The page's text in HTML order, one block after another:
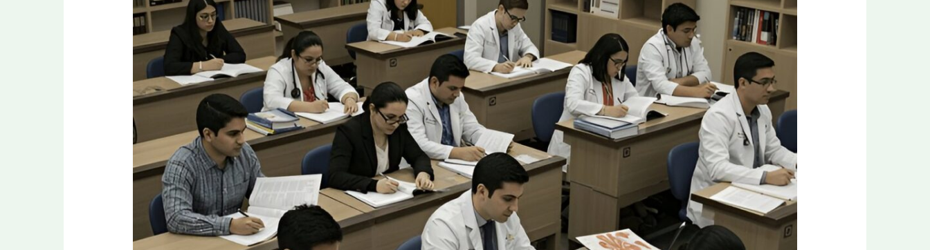
Seats
in
India:
Score,
Eligibility,
and
Admission
Guidelines